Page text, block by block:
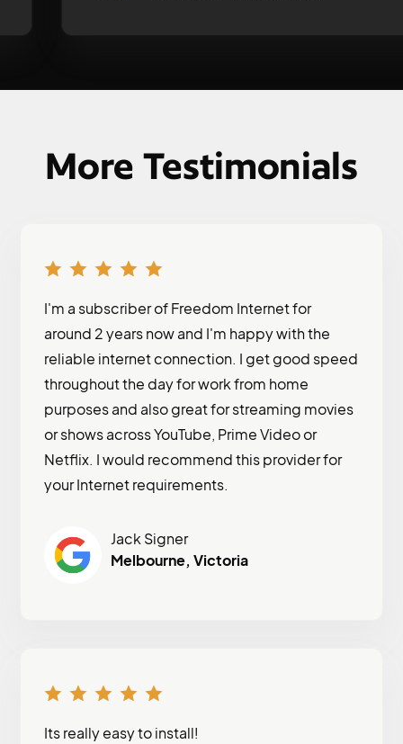
More Testimonials
I'm a subscriber of Freedom Internet for
around 2 years now and I'm happy with the
reliable internet connection. I get good speed
throughout the day for work from home
purposes and also great for streaming movies
or shows across YouTube, Prime Video or
Netflix. I would recommend this provider for
your Internet requirements.
Jack Signer
Melbourne, Victoria
Its really easy to install!